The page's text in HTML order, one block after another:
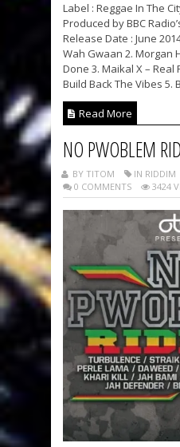
Label : Reggae In The
Produced by BBC
Release Date : June
Wah Gwaan 2. Morgan
Done 3. Maikal X – Real
Build Back The Vibes 5.
Read More
NO PWOBLEM
BY TITOM IN RIDDIM
0 COMMENTS
3424